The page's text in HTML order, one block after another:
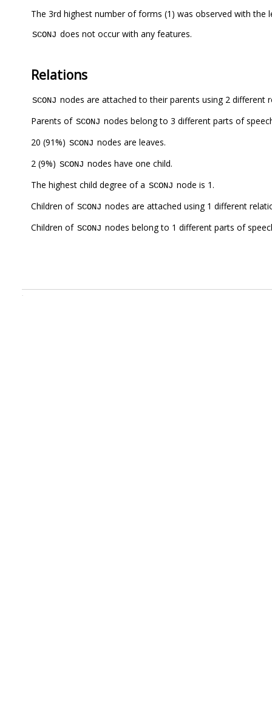
The 3rd highest number of forms (1) was observed with the
SCONJ does not occur with any features.
Relations
SCONJ nodes are attached to their parents using 2 different
Parents of SCONJ nodes belong to 3 different parts of
20 (91%) SCONJ nodes are leaves.
2 (9%) SCONJ nodes have one child.
The highest child degree of a SCONJ node is 1.
Children of SCONJ nodes are attached using 1 different
Children of SCONJ nodes belong to 1 different parts of
.